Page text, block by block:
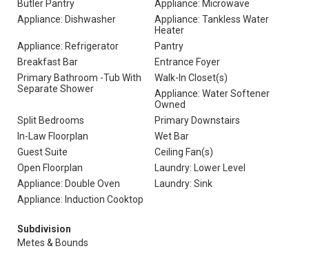
Butler Pantry
Appliance: Microwave
Appliance: Dishwasher
Appliance: Tankless Water
Heater
Appliance: Refrigerator
Pantry
Breakfast Bar
Entrance Foyer
Primary Bathroom -Tub With
Separate Shower
Walk-In Closet(s)
Appliance: Water Softener
Owned
Split Bedrooms
Primary Downstairs
In-Law Floorplan
Wet Bar
Guest Suite
Ceiling Fan(s)
Open Floorplan
Laundry: Lower Level
Appliance: Double Oven
Laundry: Sink
Appliance: Induction Cooktop
Subdivision
Metes & Bounds